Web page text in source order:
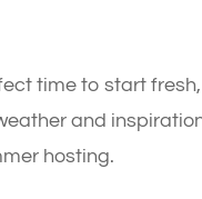
time to start
and
hosting.